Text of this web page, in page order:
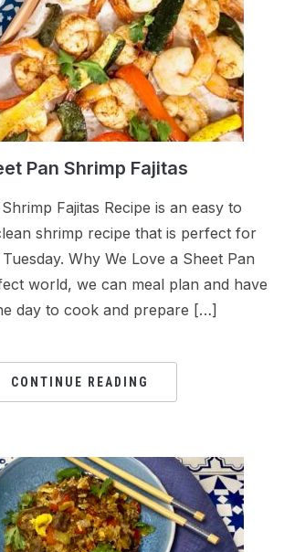
Pan Shrimp Fajitas
Fajitas Recipe is an easy to
shrimp recipe that is perfect for
Why We Love a Sheet Pan
world, we can meal plan and have
day to cook and prepare […]
CONTINUE READING